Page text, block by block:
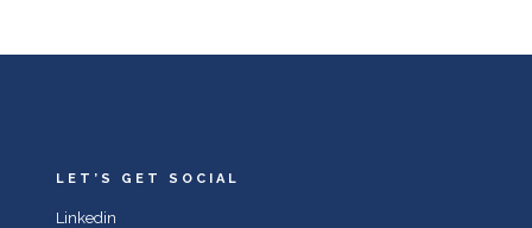
LET’S GET SOCIAL
Linkedin